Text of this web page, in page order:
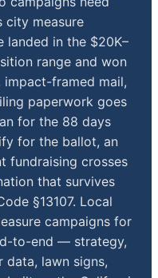
city measure
landed in the $20K–
range and won
impact-framed mail,
paperwork goes
for the 88 days
for the ballot, an
fundraising crosses
that survives
§13107. Local
campaigns for
to-end — strategy,
data, lawn signs,